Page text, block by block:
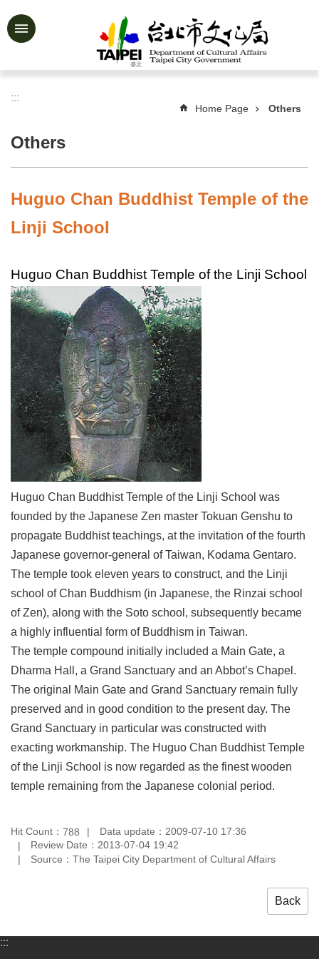
Jump to the content zone at the center
Advanced
&
Activities
Story
About
Us
Services
Art
Link
Site
Map
Home
中
文
Contact
Us
FAQ
Taipei
City
Government
Accessibility
Privacy
&
Policy
Government
Website
Open
Information
Announcement
:::
Home Page Others
Others
Huguo Chan Buddhist Temple of the
Linji School
Huguo Chan Buddhist Temple of the Linji School
Huguo Chan Buddhist Temple of the Linji School was
founded by the Japanese Zen master Tokuan Genshu to
propagate Buddhist teachings, at the invitation of the fourth
Japanese governor-general of Taiwan, Kodama Gentaro.
The temple took eleven years to construct, and the Linji
school of Chan Buddhism (in Japanese, the Rinzai school
of Zen), along with the Soto school, subsequently became
a highly influential form of Buddhism in Taiwan.
The temple compound initially included a Main Gate, a
Dharma Hall, a Grand Sanctuary and an Abbot’s Chapel.
The original Main Gate and Grand Sanctuary remain fully
preserved and in good condition to the present day. The
Grand Sanctuary in particular was constructed with
exacting workmanship. The Huguo Chan Buddhist Temple
of the Linji School is now regarded as the finest wooden
temple remaining from the Japanese colonial period.
Hit Count： 788
Data update：2009-07-10 17:36
Review Date：2013-07-04 19:42
Source：The Taipei City Department of Cultural Affairs
Back
:::